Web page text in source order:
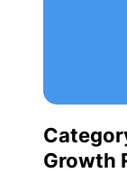
Growth